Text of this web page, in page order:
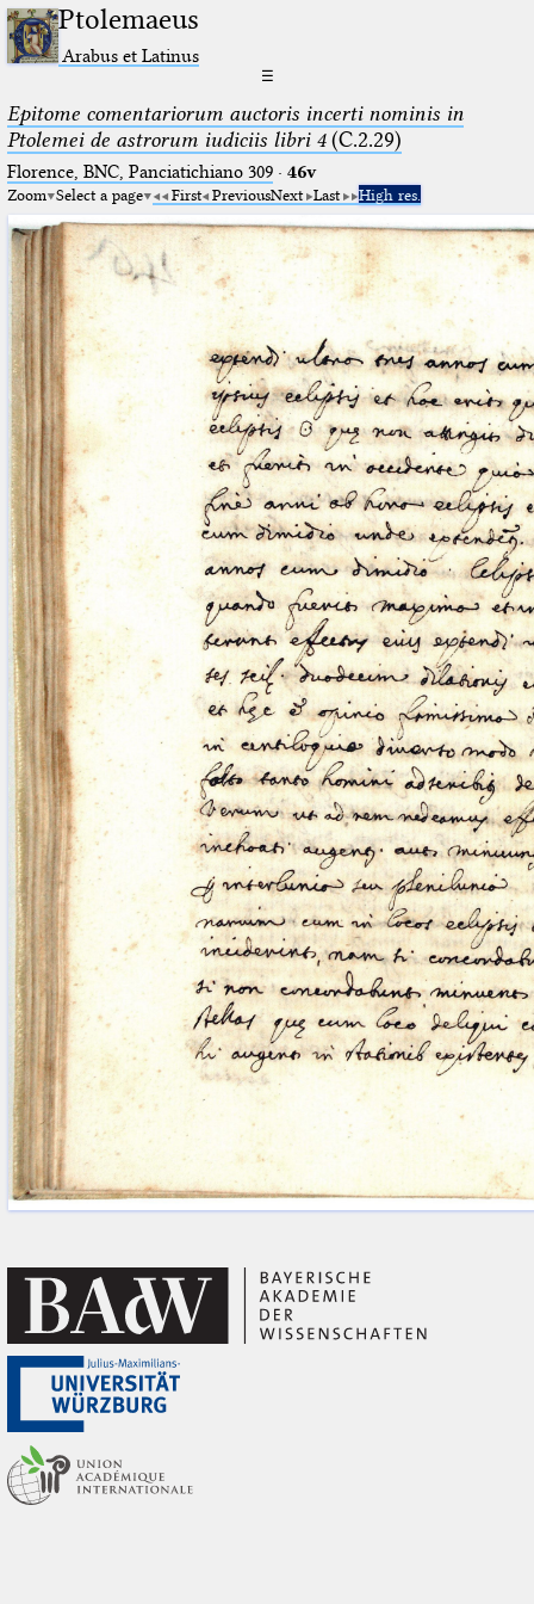
Ptolemaeus
Arabus et Latinus
☰
Epitome comentariorum auctoris incerti nominis in
Ptolemei de astrorum iudiciis libri 4(C.2.29)
Florence, BNC, Panciatichiano 309· 46v
Zoom Select a page First PreviousNext Last High res.